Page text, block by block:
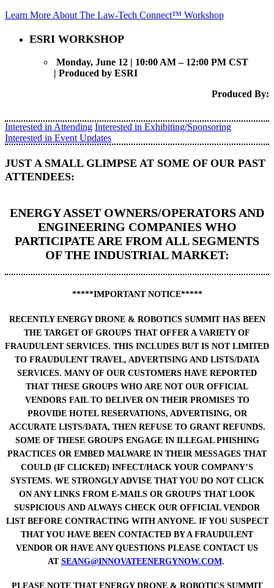
Learn More About The Law-Tech Connect™ Workshop
ESRI WORKSHOP
Monday, June 12 | 10:00 AM – 12:00 PM CST
| Produced by ESRI
Produced By:
Interested in Attending Interested in Exhibiting/Sponsoring
Interested in Event Updates
JUST A SMALL GLIMPSE AT SOME OF OUR PAST
ATTENDEES:
ENERGY ASSET OWNERS/OPERATORS AND
ENGINEERING COMPANIES WHO
PARTICIPATE ARE FROM ALL SEGMENTS
OF THE INDUSTRIAL MARKET:
*****IMPORTANT NOTICE*****
RECENTLY ENERGY DRONE & ROBOTICS SUMMIT HAS BEEN
THE TARGET OF GROUPS THAT OFFER A VARIETY OF
FRAUDULENT SERVICES. THIS INCLUDES BUT IS NOT LIMITED
TO FRAUDULENT TRAVEL, ADVERTISING AND LISTS/DATA
SERVICES. MANY OF OUR CUSTOMERS HAVE REPORTED
THAT THESE GROUPS WHO ARE NOT OUR OFFICIAL
VENDORS FAIL TO DELIVER ON THEIR PROMISES TO
PROVIDE HOTEL RESERVATIONS, ADVERTISING, OR
ACCURATE LISTS/DATA, THEN REFUSE TO GRANT REFUNDS.
SOME OF THESE GROUPS ENGAGE IN ILLEGAL PHISHING
PRACTICES OR EMBED MALWARE IN THEIR MESSAGES THAT
COULD (IF CLICKED) INFECT/HACK YOUR COMPANY’S
SYSTEMS. WE STRONGLY ADVISE THAT YOU DO NOT CLICK
ON ANY LINKS FROM E-MAILS OR GROUPS THAT LOOK
SUSPICIOUS AND ALWAYS CHECK OUR OFFICIAL VENDOR
LIST BEFORE CONTRACTING WITH ANYONE. IF YOU SUSPECT
THAT YOU HAVE BEEN CONTACTED BY A FRAUDULENT
VENDOR OR HAVE ANY QUESTIONS PLEASE CONTACT US
AT SEANG@INNOVATEENERGYNOW.COM.
PLEASE NOTE THAT ENERGY DRONE & ROBOTICS SUMMIT